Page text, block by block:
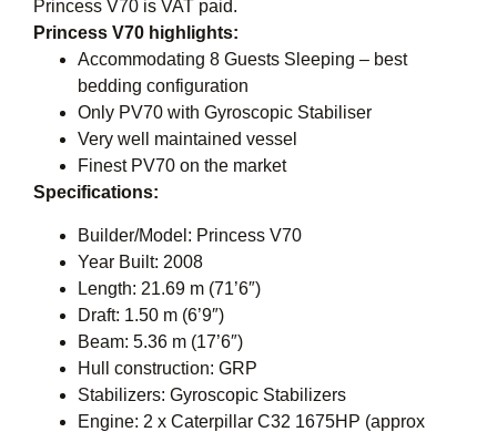
Princess V70 is VAT paid.
Princess V70 highlights:
Accommodating 8 Guests Sleeping – best
bedding configuration
Only PV70 with Gyroscopic Stabiliser
Very well maintained vessel
Finest PV70 on the market
Specifications:
Builder/Model: Princess V70
Year Built: 2008
Length: 21.69 m (71’6″)
Draft: 1.50 m (6’9″)
Beam: 5.36 m (17’6″)
Hull construction: GRP
Stabilizers: Gyroscopic Stabilizers
Engine: 2 x Caterpillar C32 1675HP (approx